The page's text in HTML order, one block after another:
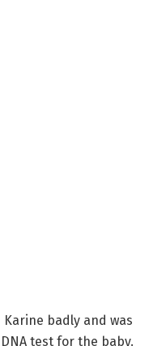
badly and was
test for the baby.